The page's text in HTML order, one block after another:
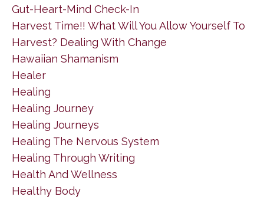
Gut-Heart-Mind Check-In
Harvest Time!! What Will You Allow Yourself To
Harvest? Dealing With Change
Hawaiian Shamanism
Healer
Healing
Healing Journey
Healing Journeys
Healing The Nervous System
Healing Through Writing
Health And Wellness
Healthy Body